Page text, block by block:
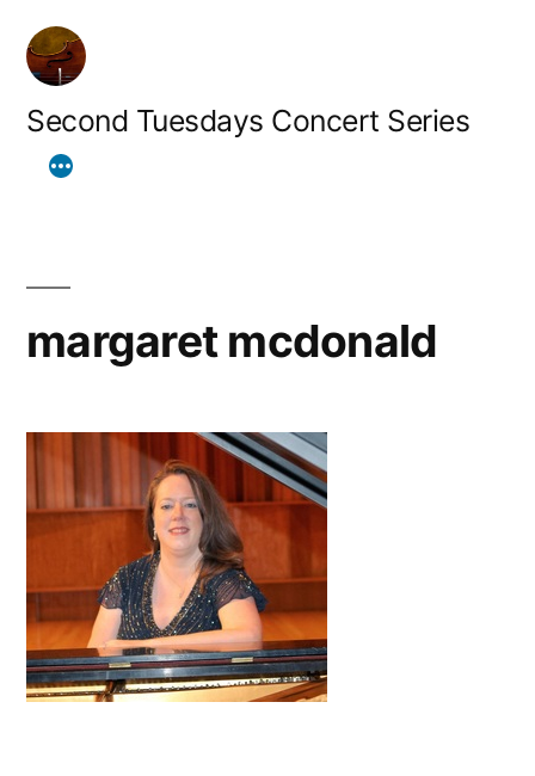
Skip
content
Second Tuesdays Concert Series
margaret mcdonald